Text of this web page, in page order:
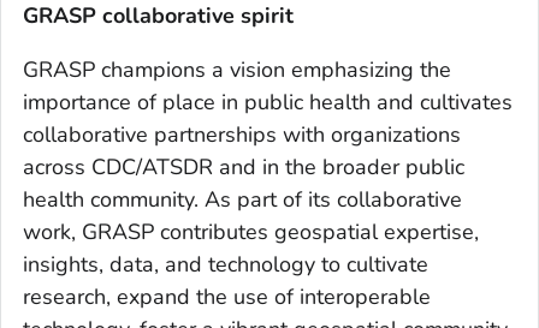
GRASP collaborative spirit
GRASP champions a vision emphasizing the
importance of place in public health and cultivates
collaborative partnerships with organizations
across CDC/ATSDR and in the broader public
health community. As part of its collaborative
work, GRASP contributes geospatial expertise,
insights, data, and technology to cultivate
research, expand the use of interoperable